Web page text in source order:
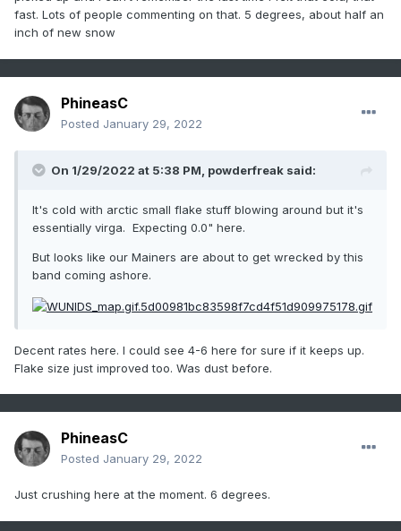
fast. Lots of people commenting on that. 5 degrees, about half an
inch of new snow
PhineasC
Posted January 29, 2022
On 1/29/2022 at 5:38 PM, powderfreak said:
It's cold with arctic small flake stuff blowing around but it's
essentially virga. Expecting 0.0" here.
But looks like our Mainers are about to get wrecked by this
band coming ashore.
Decent rates here. I could see 4-6 here for sure if it keeps up.
Flake size just improved too. Was dust before.
PhineasC
Posted January 29, 2022
Just crushing here at the moment. 6 degrees.